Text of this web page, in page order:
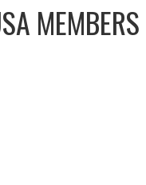
MEMBERS